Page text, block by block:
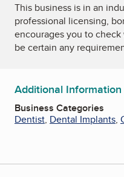
This business is in an
professional licensing,
encourages you to
be certain any
Additional Information
Business Categories
Dentist, Dental Implants,